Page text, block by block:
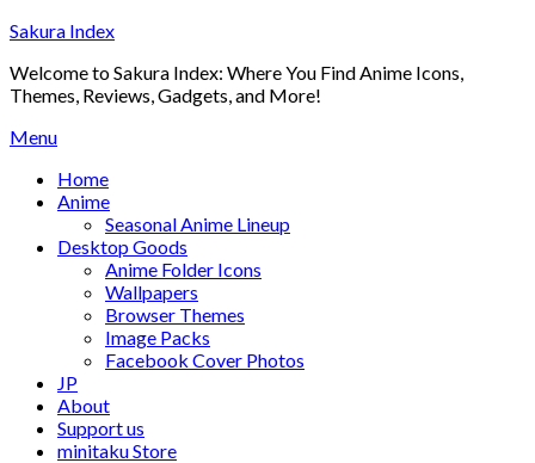
Skip
content
Sakura Index
Welcome to Sakura Index: Where You Find Anime Icons,
Themes, Reviews, Gadgets, and More!
Menu
Home
Anime
Seasonal Anime Lineup
Desktop Goods
Anime Folder Icons
Wallpapers
Browser Themes
Image Packs
Facebook Cover Photos
JP
About
Support us
minitaku Store